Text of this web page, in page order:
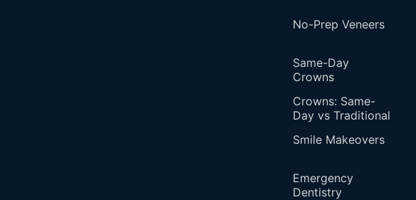
No-Prep Veneers
Same-Day
Crowns
Crowns: Same-
Day vs Traditional
Smile Makeovers
Emergency
Dentistry